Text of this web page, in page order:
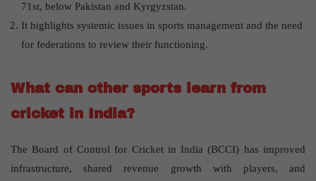
71st, below Pakistan and Kyrgyzstan.
It highlights systemic issues in sports management and the need
for federations to review their functioning.
What can other sports learn from
cricket in India?
The Board of Control for Cricket in India (BCCI) has improved
infrastructure, shared revenue growth with players, and